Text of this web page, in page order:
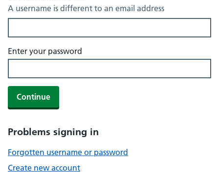
A username is different to an email address
Enter your password
Continue
Problems signing in
Forgotten username or password
Create new account